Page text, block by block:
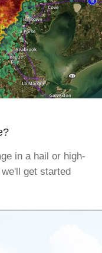
in a hail or high-
get started